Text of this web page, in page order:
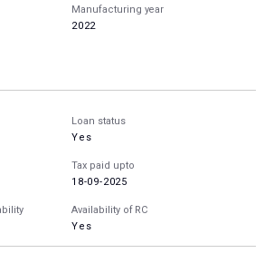
Manufacturing year
2022
Loan status
Yes
Tax paid upto
18-09-2025
Availability of RC
Yes